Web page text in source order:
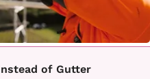
of Gutter